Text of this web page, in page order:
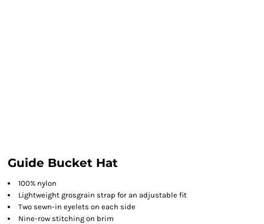
Guide Bucket Hat
100% nylon
Lightweight grosgrain strap for an adjustable fit
Two sewn-in eyelets on each side
Nine-row stitching on brim